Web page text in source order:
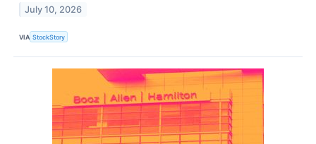
July 10, 2026
VIA StockStory